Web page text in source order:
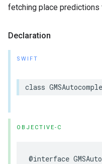
fetching place predictions
Declaration
SWIFT
class
OBJECTIVE-C
@interface